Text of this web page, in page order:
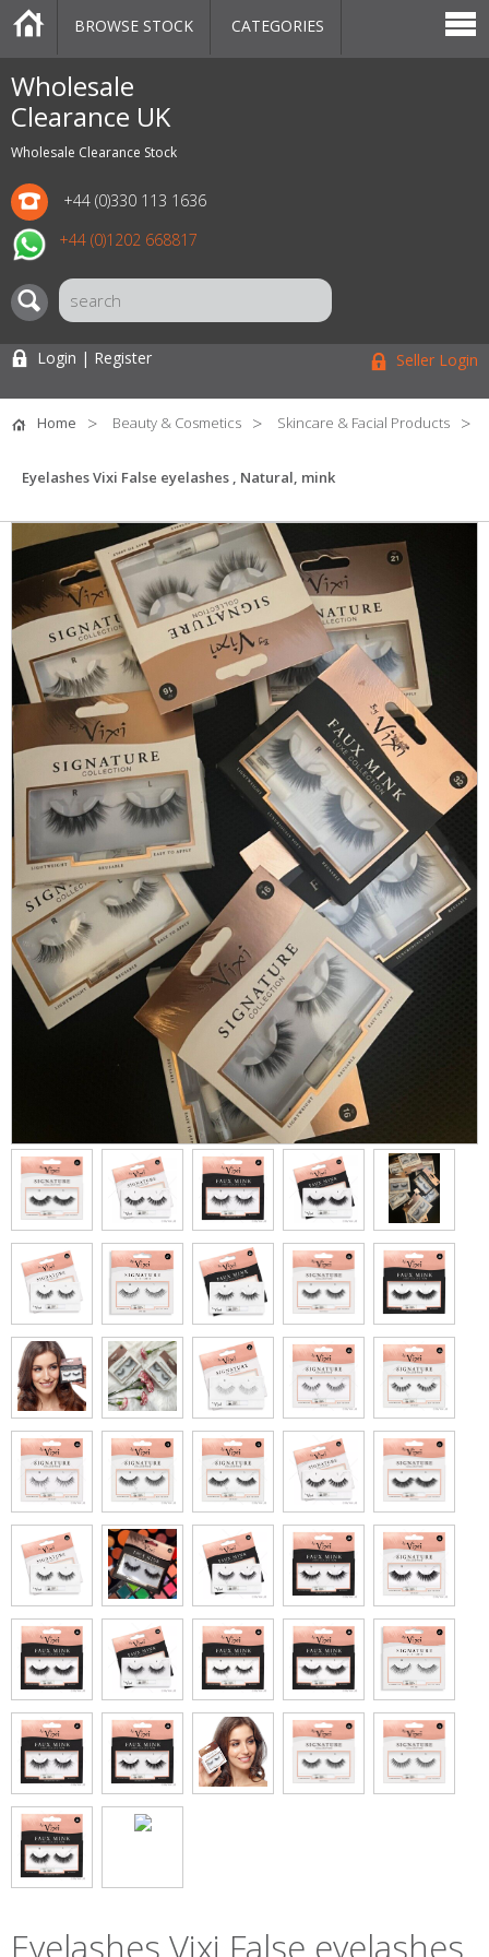
Wholesale
Clearance UK
Wholesale Clearance Stock
+44 (0)330 113 1636
+44 (0)1202 668817
CATEGORIES
MARKETPLACE
SALE
STOCK OFFERS
CONTACT US
BLOG
AUCTIONS
BROWSE STOCK CATEGORIES
Login | Register Seller Login
Home Beauty & Cosmetics Skincare & Facial Products
Eyelashes Vixi False eyelashes , Natural, mink
Eyelashes Vixi False eyelashes